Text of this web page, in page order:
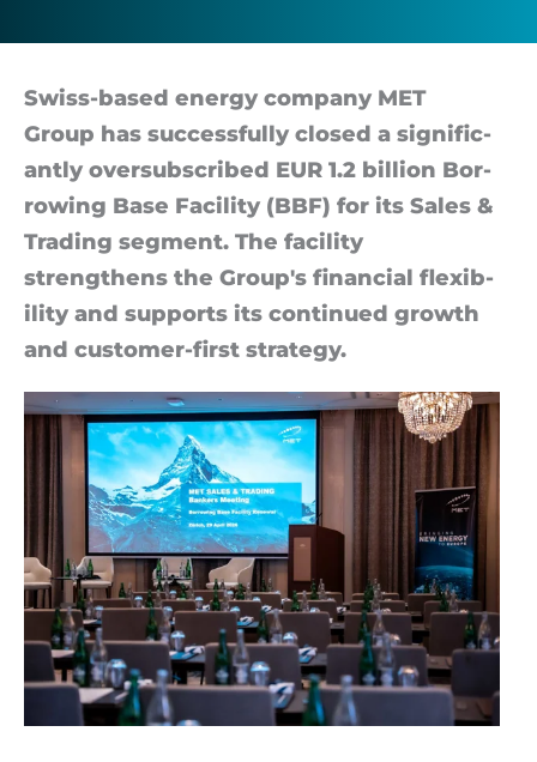
Swiss-based en­ergy com­pany MET
Group has suc­cess­fully closed a sig­ni­fic­
antly over­sub­scribed EUR 1.2 bil­lion Bor­
row­ing Base Fa­cil­ity (BBF) for its Sales &
Trad­ing seg­ment. The fa­cil­ity
strengthens the Group's fin­an­cial flex­ib­
il­ity and sup­ports its con­tin­ued growth
and cus­tomer-first strategy.